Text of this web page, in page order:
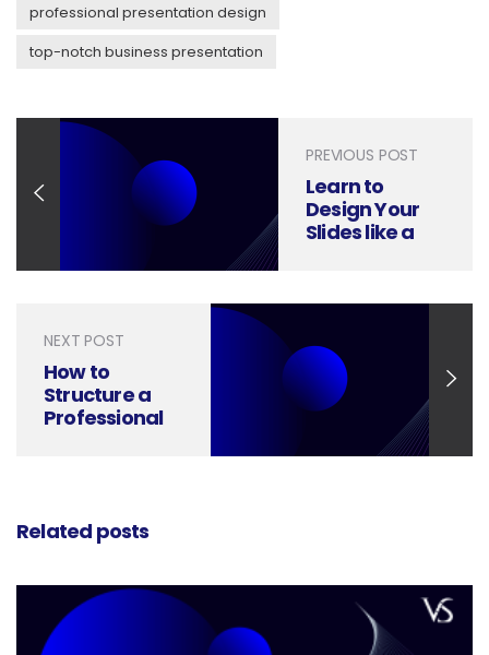
professional presentation design
top-notch business presentation
PREVIOUS POST
Learn to
Design Your
Slides like a
Deck
NEXT POST
How to
Structure a
Professional
Related posts